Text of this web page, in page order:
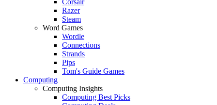
Razer
Steam
Word Games
Wordle
Connections
Strands
Pips
Tom's Guide Games
Computing
Computing Insights
Computing Best Picks